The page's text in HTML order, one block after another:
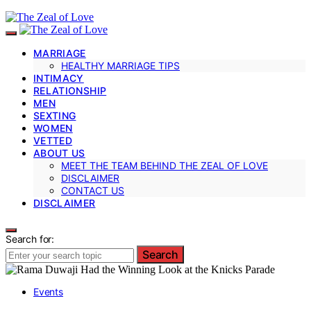
MARRIAGE
HEALTHY MARRIAGE TIPS
INTIMACY
RELATIONSHIP
MEN
SEXTING
WOMEN
VETTED
ABOUT US
MEET THE TEAM BEHIND THE ZEAL OF LOVE
DISCLAIMER
CONTACT US
DISCLAIMER
Search for:
Search
Events